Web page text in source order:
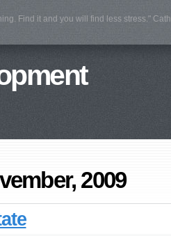
Find it and you will find less stress."
2009